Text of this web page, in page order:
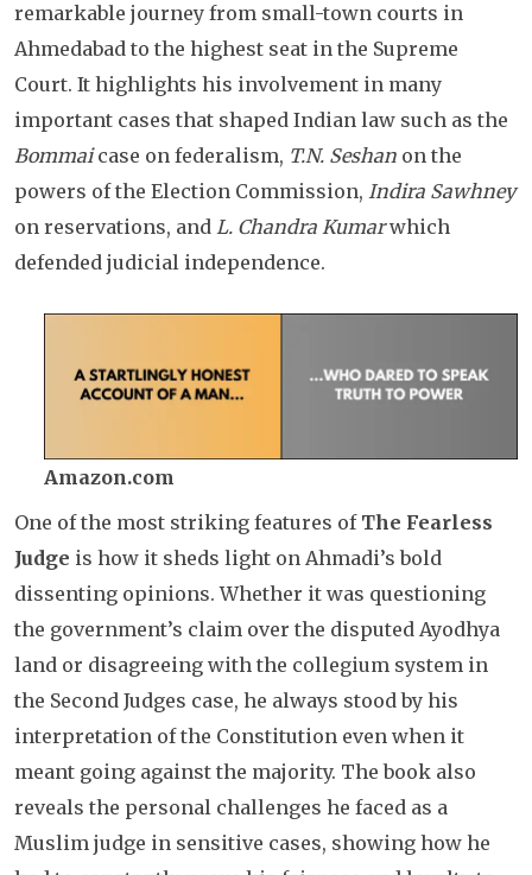
remarkable journey from small-town courts in
Ahmedabad to the highest seat in the Supreme
Court. It highlights his involvement in many
important cases that shaped Indian law such as the
Bommaicase on federalism, T.N. Seshan on the
powers of the Election Commission, Indira Sawhney
on reservations, and L. Chandra Kumarwhich
defended judicial independence.
Amazon.com
One of the most striking features of The Fearless
Judge is how it sheds light on Ahmadi’s bold
dissenting opinions. Whether it was questioning
the government’s claim over the disputed Ayodhya
land or disagreeing with the collegium system in
the Second Judges case, he always stood by his
interpretation of the Constitution even when it
meant going against the majority. The book also
reveals the personal challenges he faced as a
Muslim judge in sensitive cases, showing how he